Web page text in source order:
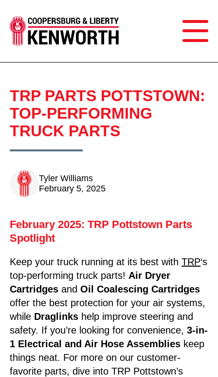
TRP PARTS POTTSTOWN:
TOP-PERFORMING
TRUCK PARTS
Tyler Williams
February 5, 2025
February 2025: TRP Pottstown Parts
Spotlight
Keep your truck running at its best with TRP‘s
top-performing truck parts! Air Dryer
Cartridges and Oil Coalescing Cartridges
offer the best protection for your air systems,
while Draglinks help improve steering and
safety. If you’re looking for convenience, 3-in-
1 Electrical and Air Hose Assemblies keep
things neat. For more on our customer-
favorite parts, dive into TRP Pottstown’s